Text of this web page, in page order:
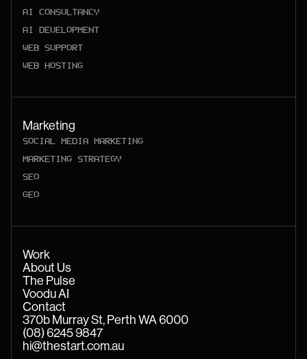
AI CONSULTANCY
AI DEVELOPMENT
WEB SUPPORT
WEB HOSTING
Marketing
SOCIAL MEDIA MARKETING
MARKETING STRATEGY
SEO
GEO
Work
About Us
The Pulse
Voodu AI
Contact
370b Murray St, Perth WA 6000
(08) 6245 9847
hi@thestart.com.au